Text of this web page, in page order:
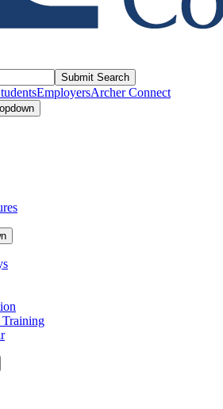
Submit Search
EmployersArcher Connect
Training